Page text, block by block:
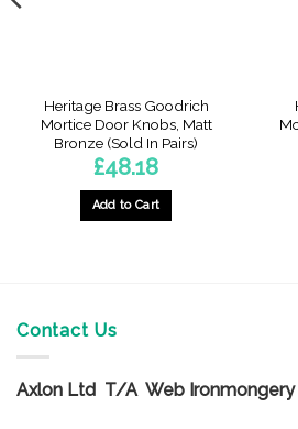
Heritage Brass Goodrich
Mortice Door Knobs, Matt
Bronze (Sold In Pairs)
£48.18
Add to Cart
Contact Us
Axlon Ltd T/A Web Ironmongery